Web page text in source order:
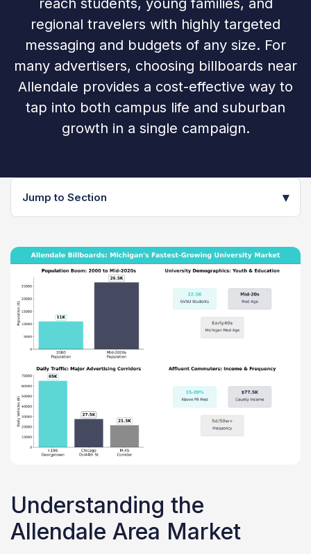
reach students, young families, and
regional travelers with highly targeted
messaging and budgets of any size. For
many advertisers, choosing billboards near
Allendale provides a cost-effective way to
tap into both campus life and suburban
growth in a single campaign.
Jump to Section ▾
Understanding the
Allendale Area Market